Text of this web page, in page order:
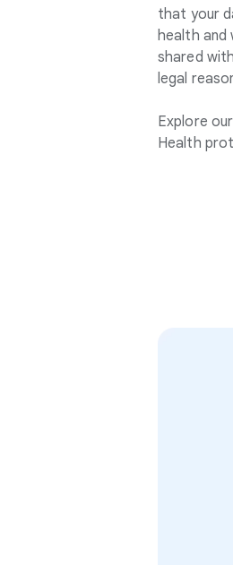
that your
health and
shared
legal
Explore our
Health